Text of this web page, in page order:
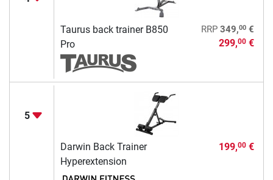
Taurus back trainer B850
Pro
RRP 349,00€
299,00€
5
Darwin Back Trainer
Hyperextension
199,00€